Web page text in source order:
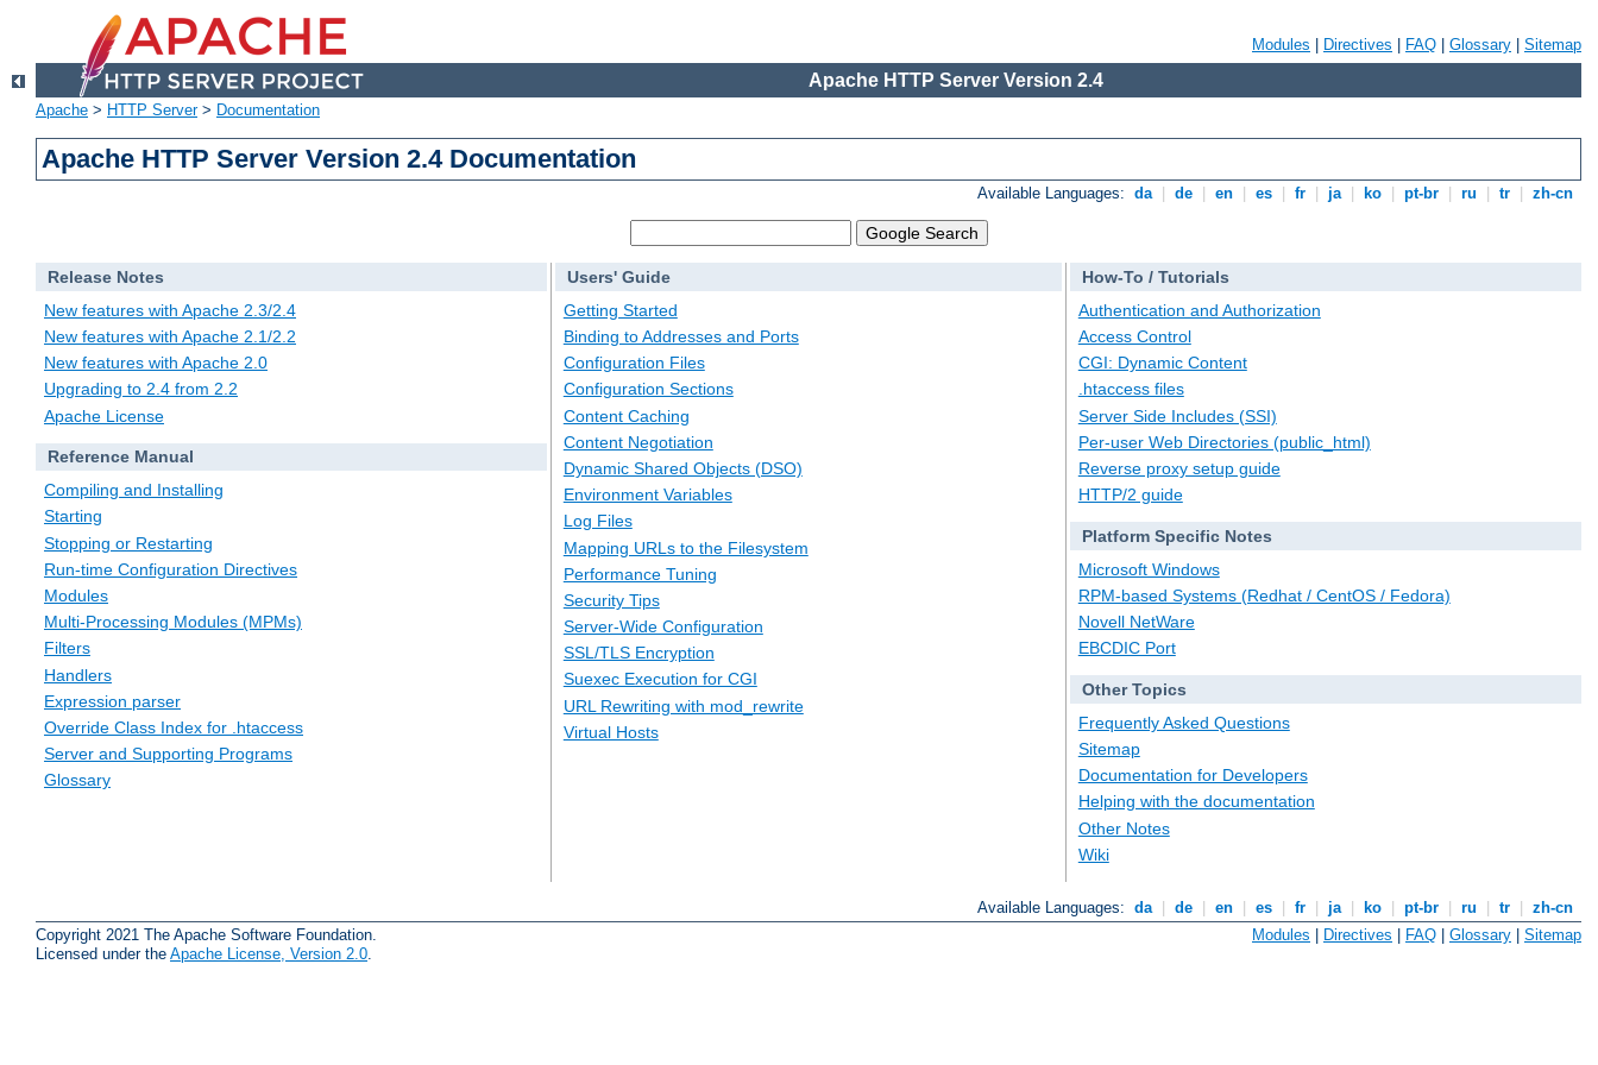
Modules Directives FAQ Glossary Sitemap
Apache HTTP Server Version 2.4
Apache > HTTP Server> Documentation
Apache HTTP Server Version 2.4 Documentation
Available Languages: da de en es fr ja ko pt-br ru tr zh-cn
Release Notes
New features with Apache 2.3/2.4
New features with Apache 2.1/2.2
New features with Apache 2.0
Upgrading to 2.4 from 2.2
Apache License
Reference Manual
Compiling and Installing
Starting
Stopping or Restarting
Run-time Configuration Directives
Modules
Multi-Processing Modules (MPMs)
Filters
Handlers
Expression parser
Override Class Index for .htaccess
Server and Supporting Programs
Glossary
Users' Guide
Getting Started
Binding to Addresses and Ports
Configuration Files
Configuration Sections
Content Caching
Content Negotiation
Dynamic Shared Objects (DSO)
Environment Variables
Log Files
Mapping URLs to the Filesystem
Performance Tuning
Security Tips
Server-Wide Configuration
SSL/TLS Encryption
Suexec Execution for CGI
URL Rewriting with mod_rewrite
Virtual Hosts
How-To / Tutorials
Authentication and Authorization
Access Control
CGI: Dynamic Content
.htaccess files
Server Side Includes (SSI)
Per-user Web Directories (public_html)
Reverse proxy setup guide
HTTP/2 guide
Platform Specific Notes
Microsoft Windows
RPM-based Systems (Redhat / CentOS / Fedora)
Novell NetWare
EBCDIC Port
Other Topics
Frequently Asked Questions
Sitemap
Documentation for Developers
Helping with the documentation
Other Notes
Wiki
Available Languages: da de en es fr ja ko pt-br ru tr
zh-cn
Copyright 2021 The Apache Software Foundation.
Licensed under the Apache License, Version 2.0
Modules | Directives | FAQ | Glossary | Sitemap